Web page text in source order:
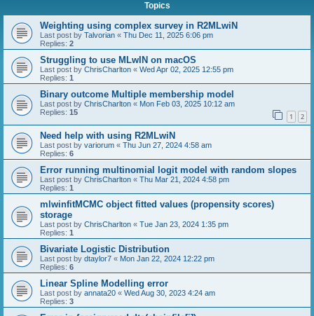
Topics
Weighting using complex survey in R2MLwiN
Last post by Talvorian « Thu Dec 11, 2025 6:06 pm
Replies: 2
Struggling to use MLwIN on macOS
Last post by ChrisCharlton « Wed Apr 02, 2025 12:55 pm
Replies: 1
Binary outcome Multiple membership model
Last post by ChrisCharlton « Mon Feb 03, 2025 10:12 am
Replies: 15 1 2
Need help with using R2MLwiN
Last post by variorum « Thu Jun 27, 2024 4:58 am
Replies: 6
Error running multinomial logit model with random slopes
Last post by ChrisCharlton « Thu Mar 21, 2024 4:58 pm
Replies: 1
mlwinfitMCMC object fitted values (propensity scores)
storage
Last post by ChrisCharlton « Tue Jan 23, 2024 1:35 pm
Replies: 1
Bivariate Logistic Distribution
Last post by dtaylor7 « Mon Jan 22, 2024 12:22 pm
Replies: 6
Linear Spline Modelling error
Last post by annata20 « Wed Aug 30, 2023 4:24 am
Replies: 3